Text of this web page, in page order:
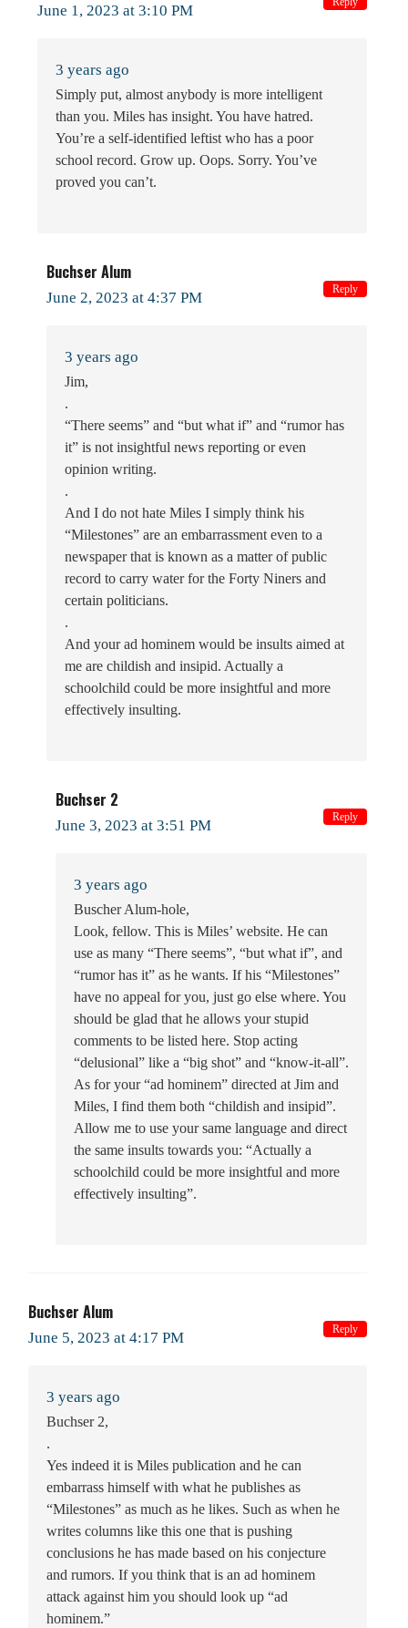
June 1, 2023 at 3:10 PM
3 years ago
Simply put, almost anybody is more intelligent
than you. Miles has insight. You have hatred.
You’re a self-identified leftist who has a poor
school record. Grow up. Oops. Sorry. You’ve
proved you can’t.
Buchser Alum
June 2, 2023 at 4:37 PM
3 years ago
Jim,
.
“There seems” and “but what if” and “rumor has
it” is not insightful news reporting or even
opinion writing.
.
And I do not hate Miles I simply think his
“Milestones” are an embarrassment even to a
newspaper that is known as a matter of public
record to carry water for the Forty Niners and
certain politicians.
.
And your ad hominem would be insults aimed at
me are childish and insipid. Actually a
schoolchild could be more insightful and more
effectively insulting.
Reply
Buchser 2
June 3, 2023 at 3:51 PM
3 years ago
Buscher Alum-hole,
Look, fellow. This is Miles’ website. He can
use as many “There seems”, “but what if”, and
“rumor has it” as he wants. If his “Milestones”
have no appeal for you, just go else where. You
should be glad that he allows your stupid
comments to be listed here. Stop acting
“delusional” like a “big shot” and “know-it-all”.
As for your “ad hominem” directed at Jim and
Miles, I find them both “childish and insipid”.
Allow me to use your same language and direct
the same insults towards you: “Actually a
schoolchild could be more insightful and more
effectively insulting”.
Reply
Buchser Alum
June 5, 2023 at 4:17 PM
3 years ago
Buchser 2,
.
Yes indeed it is Miles publication and he can
embarrass himself with what he publishes as
“Milestones” as much as he likes. Such as when he
writes columns like this one that is pushing
conclusions he has made based on his conjecture
and rumors. If you think that is an ad hominem
attack against him you should look up “ad
hominem.”
Reply